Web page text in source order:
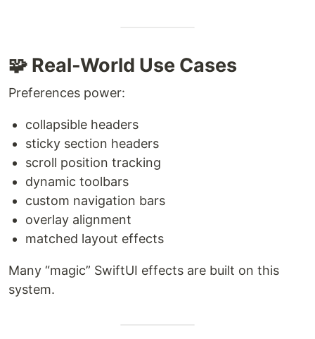
🧩 Real-World Use Cases
Preferences power:
collapsible headers
sticky section headers
scroll position tracking
dynamic toolbars
custom navigation bars
overlay alignment
matched layout effects
Many “magic” SwiftUI effects are built on this
system.